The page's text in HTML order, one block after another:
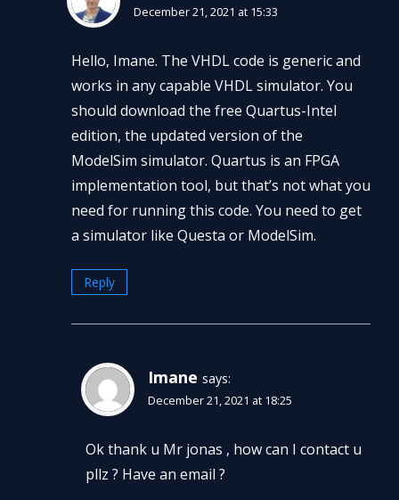
December 21, 2021 at 15:33
Hello, Imane. The VHDL code is generic and
works in any capable VHDL simulator. You
should download the free Quartus-Intel
edition, the updated version of the
ModelSim simulator. Quartus is an FPGA
implementation tool, but that’s not what you
need for running this code. You need to get
a simulator like Questa or ModelSim.
Reply
Imane says:
December 21, 2021 at 18:25
Ok thank u Mr jonas , how can I contact u
pllz ? Have an email ?